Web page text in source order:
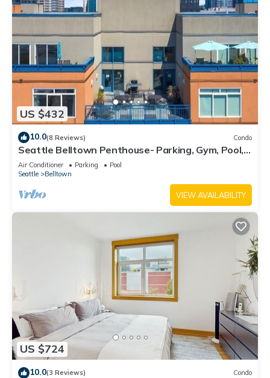
US $432
10.0(8 Reviews) Condo
Seattle Belltown Penthouse- Parking, Gym, Pool,
Spa/99Walk Score
Air Conditioner Parking
Pool
Seattle
Belltown
VIEW AVAILABILITY
US $724
10.0(3 Reviews) Condo